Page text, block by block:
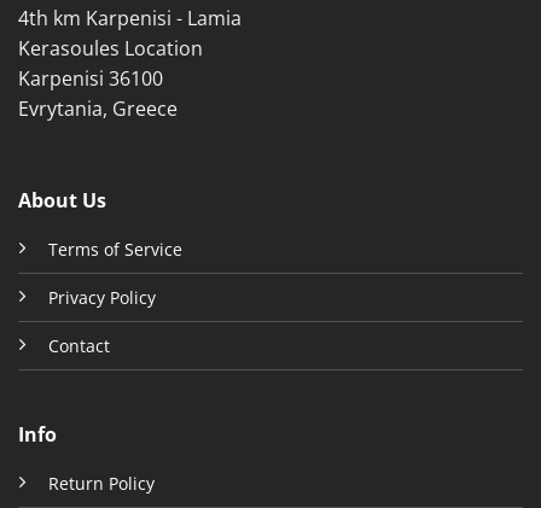
4th km Karpenisi - Lamia
Kerasoules Location
Karpenisi 36100
Evrytania, Greece
About Us
Terms of Service
Privacy Policy
Contact
Info
Return Policy